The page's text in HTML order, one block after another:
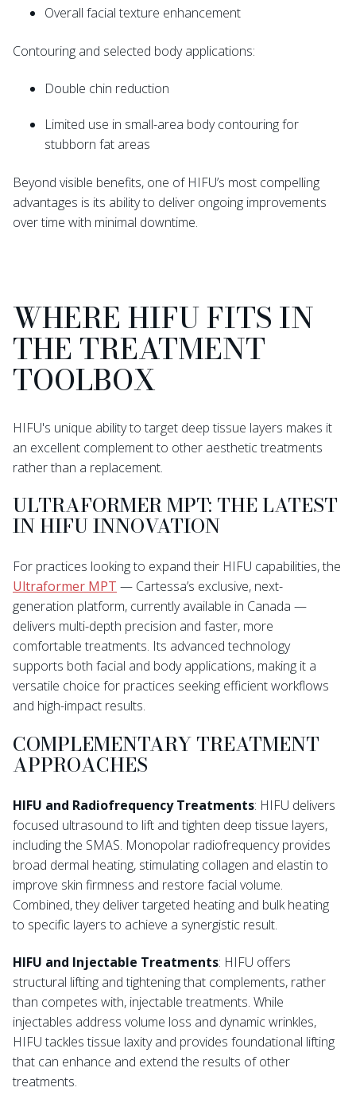
Overall facial texture enhancement
Contouring and selected body applications:
Double chin reduction
Limited use in small-area body contouring for
stubborn fat areas
Beyond visible benefits, one of HIFU’s most compelling
advantages is its ability to deliver ongoing improvements
over time with minimal downtime.
WHERE HIFU FITS IN
THE TREATMENT
TOOLBOX
HIFU's unique ability to target deep tissue layers makes it
an excellent complement to other aesthetic treatments
rather than a replacement.
ULTRAFORMER MPT: THE LATEST
IN HIFU INNOVATION
For practices looking to expand their HIFU capabilities, the
Ultraformer MPT — Cartessa’s exclusive, next-
generation platform, currently available in Canada —
delivers multi-depth precision and faster, more
comfortable treatments. Its advanced technology
supports both facial and body applications, making it a
versatile choice for practices seeking efficient workflows
and high-impact results.
COMPLEMENTARY TREATMENT
APPROACHES
HIFU and Radiofrequency Treatments: HIFU delivers
focused ultrasound to lift and tighten deep tissue layers,
including the SMAS. Monopolar radiofrequency provides
broad dermal heating, stimulating collagen and elastin to
improve skin firmness and restore facial volume.
Combined, they deliver targeted heating and bulk heating
to specific layers to achieve a synergistic result.
HIFU and Injectable Treatments: HIFU offers
structural lifting and tightening that complements, rather
than competes with, injectable treatments. While
injectables address volume loss and dynamic wrinkles,
HIFU tackles tissue laxity and provides foundational lifting
that can enhance and extend the results of other
treatments.